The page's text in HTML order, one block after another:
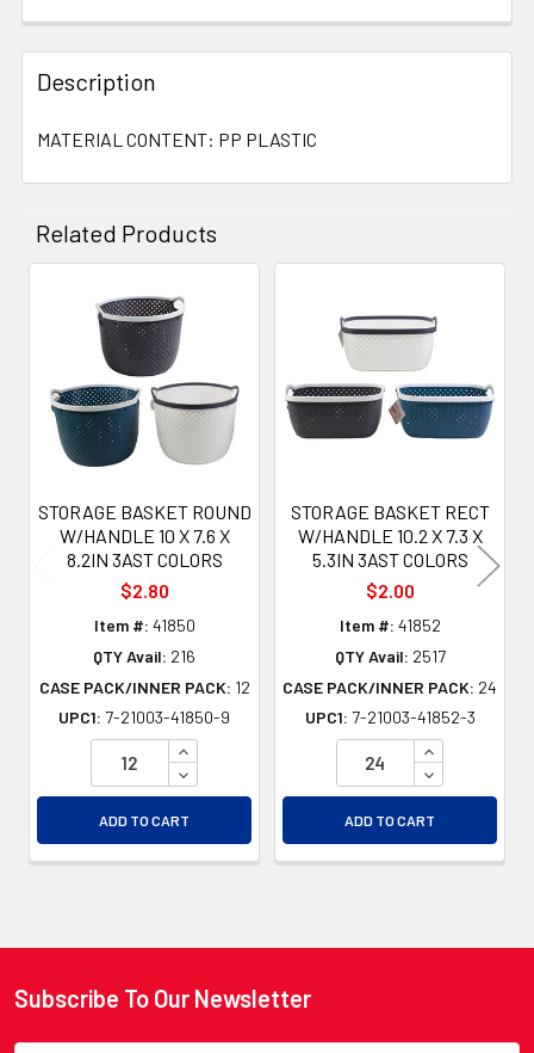
Description
MATERIAL CONTENT: PP PLASTIC
Related Products
Related
Products
STORAGE BASKET ROUND
W/HANDLE 10 X 7.6 X
8.2IN 3AST COLORS
$2.80
Item #: 41850
QTY Avail: 216
CASE PACK/INNER PACK: 12
UPC1: 7-21003-41850-9
INCREASE QUANTITY OF UNDEFINED
DECREASE QUANTITY OF UNDEFINED
ADD TO CART
STORAGE BASKET RECT
W/HANDLE 10.2 X 7.3 X
5.3IN 3AST COLORS
$2.00
Item #: 41852
QTY Avail: 2517
CASE PACK/INNER PACK: 24
UPC1: 7-21003-41852-3
INCREASE
DECREASE
ADD TO CART
Footer
Subscribe To Our Newsletter